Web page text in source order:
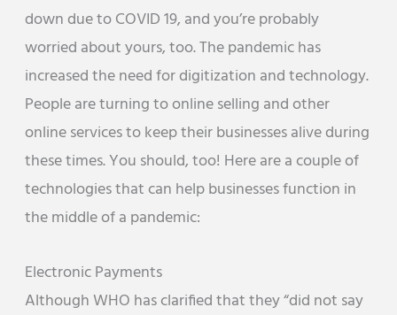
down due to COVID 19, and you’re probably
worried about yours, too. The pandemic has
increased the need for digitization and technology.
People are turning to online selling and other
online services to keep their businesses alive during
these times. You should, too! Here are a couple of
technologies that can help businesses function in
the middle of a pandemic:
Electronic Payments
Although WHO has clarified that they “did not say